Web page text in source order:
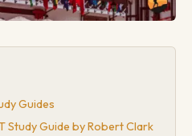
Guides
Study Guide by Robert Clark